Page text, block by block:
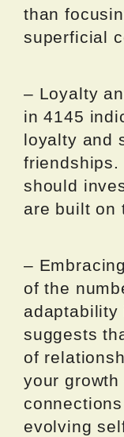
than
superficial
– Loyalty
in 4145
loyalty and
friendships.
should
are built on
–
of the
suggests
of
your
evolving